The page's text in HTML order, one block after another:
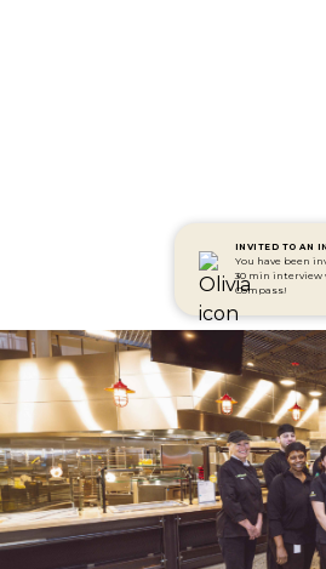
INVITED TO AN
You have been
30 min interview
Compass!